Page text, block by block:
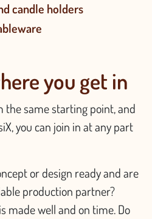
candle holders
you get in
the same starting point, and
you can join in at any part
or design ready and are
production partner?
made well and on time. Do